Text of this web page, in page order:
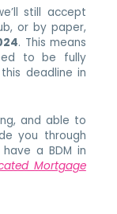
still accept
or by paper,
. This means
to be fully
deadline in
and able to
you through
a BDM in
Mortgage